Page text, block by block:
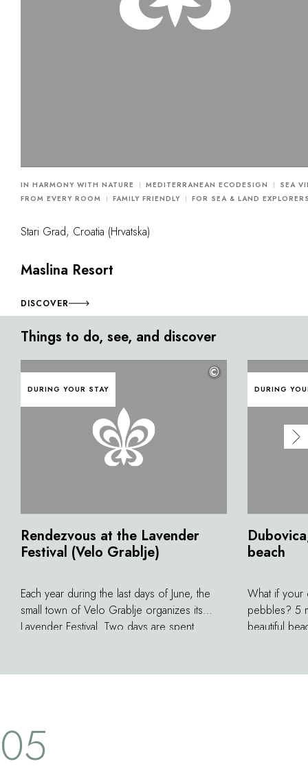
IN HARMONY WITH NATURE MEDITERRANEAN ECODESIGN
SEA
FROM EVERY ROOM
FAMILY FRIENDLY FOR SEA & LAND
Stari Grad, Croatia (Hrvatska)
Maslina Resort
DISCOVER
Things to do, see, and discover
DURING YOUR STAY
©
Rendezvous at the Lavender
Festival (Velo Grablje)
Each year during the last days of June, the
small town of Velo Grablje organizes its
Lavender Festival. Two days are spent
leading centers of lavender in the world.
still offers the opportunity to see how
lavender oil and honey are produced.
DURING
beach
What if your
pebbles? 5
beautiful
locations.
05